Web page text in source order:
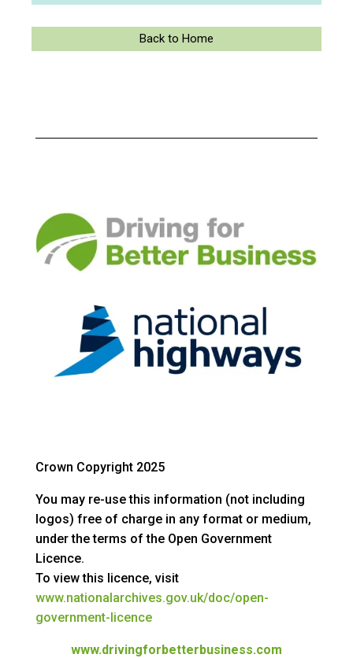
Back to Home
Crown Copyright 2025
You may re-use this information (not including
logos) free of charge in any format or medium,
under the terms of the Open Government
Licence.
To view this licence, visit
www.nationalarchives.gov.uk/doc/open-
government-licence
www.drivingforbetterbusiness.com